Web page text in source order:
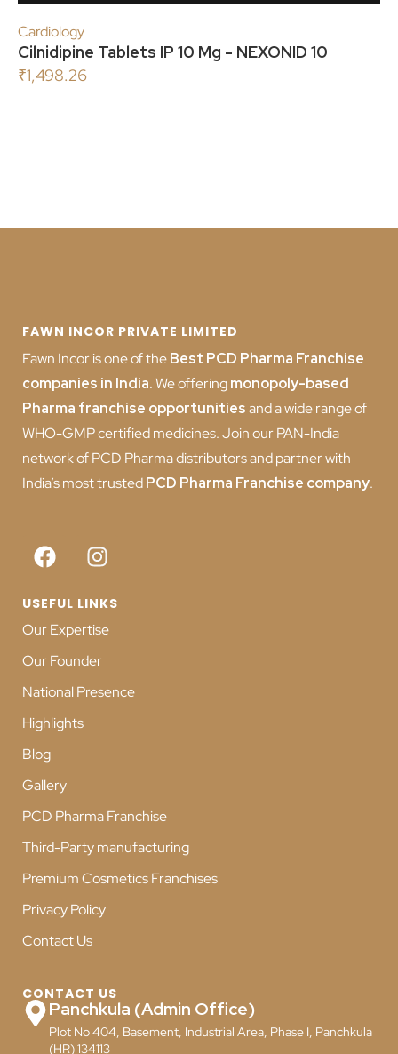
Cardiology
Cilnidipine Tablets IP 10 Mg - NEXONID 10
₹1,498.26
FAWN INCOR PRIVATE LIMITED
Fawn Incor is one of theBest PCD Pharma Franchise
companies in India.We offeringmonopoly-based
Pharma franchise opportunitiesand a wide range of
WHO-GMP certified medicines. Join our PAN-India
network of PCD Pharma distributors and partner with
India’s most trustedPCD Pharma Franchise company.
USEFUL LINKS
Our Expertise
Our Founder
National Presence
Highlights
Blog
Gallery
PCD Pharma Franchise
Third-Party manufacturing
Premium Cosmetics Franchises
Privacy Policy
Contact Us
CONTACT US
Panchkula (Admin Office)
Plot No 404, Basement, Industrial Area, Phase I, Panchkula
(HR) 134113